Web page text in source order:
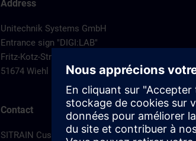
Address
Unitechnik Systems GmbH
Entrance sign "DIGI:LAB"
Fritz-Kotz-Str. 14
51674 Wiehl
Contact
SITRAIN Customer Service Cologne